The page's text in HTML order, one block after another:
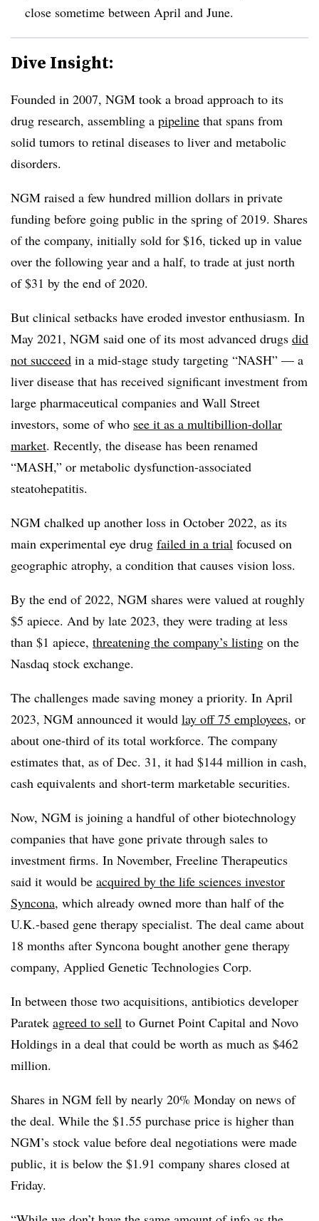
close sometime between April and June.
Dive Insight:
Founded in 2007, NGM took a broad approach to its
drug research, assembling a pipeline that spans from
solid tumors to retinal diseases to liver and metabolic
disorders.
NGM raised a few hundred million dollars in private
funding before going public in the spring of 2019. Shares
of the company, initially sold for $16, ticked up in value
over the following year and a half, to trade at just north
of $31 by the end of 2020.
But clinical setbacks have eroded investor enthusiasm. In
May 2021, NGM said one of its most advanced drugs did
not succeed in a mid-stage study targeting “NASH” — a
liver disease that has received significant investment from
large pharmaceutical companies and Wall Street
investors, some of who see it as a multibillion-dollar
market. Recently, the disease has been renamed
“MASH,” or metabolic dysfunction-associated
steatohepatitis.
NGM chalked up another loss in October 2022, as its
main experimental eye drug failed in a trial focused on
geographic atrophy, a condition that causes vision loss.
By the end of 2022, NGM shares were valued at roughly
$5 apiece. And by late 2023, they were trading at less
than $1 apiece, threatening the company’s listing on the
Nasdaq stock exchange.
The challenges made saving money a priority. In April
2023, NGM announced it would lay off 75 employees, or
about one-third of its total workforce. The company
estimates that, as of Dec. 31, it had $144 million in cash,
cash equivalents and short-term marketable securities.
Now, NGM is joining a handful of other biotechnology
companies that have gone private through sales to
investment firms. In November, Freeline Therapeutics
said it would be acquired by the life sciences investor
Syncona, which already owned more than half of the
U.K.-based gene therapy specialist. The deal came about
18 months after Syncona bought another gene therapy
company, Applied Genetic Technologies Corp.
In between those two acquisitions, antibiotics developer
Paratek agreed to sell to Gurnet Point Capital and Novo
Holdings in a deal that could be worth as much as $462
million.
Shares in NGM fell by nearly 20% Monday on news of
the deal. While the $1.55 purchase price is higher than
NGM’s stock value before deal negotiations were made
public, it is below the $1.91 company shares closed at
Friday.